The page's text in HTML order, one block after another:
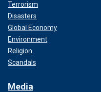
Terrorism
Disasters
Global Economy
Environment
Religion
Scandals
Media